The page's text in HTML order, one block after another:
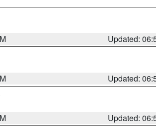
Updated:
Updated:
Updated: